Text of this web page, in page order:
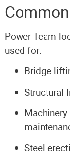
Power Team
used for:
Bridge
Structural
Steel